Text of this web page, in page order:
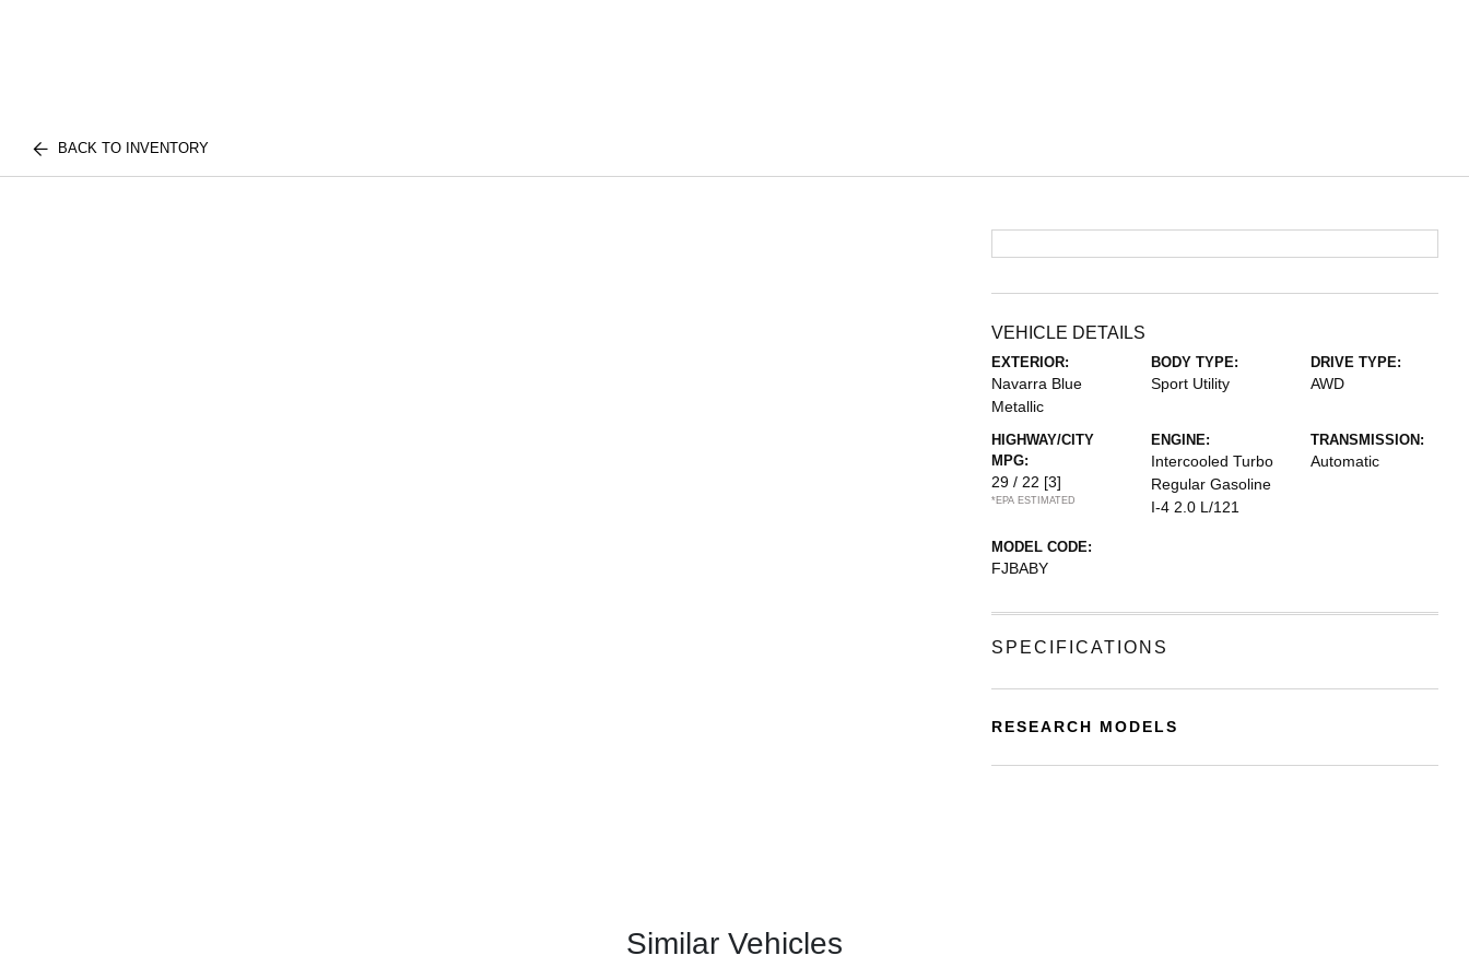
BACK TO INVENTORY
VEHICLE DETAILS
EXTERIOR:
Navarra Blue
Metallic
BODY TYPE:
Sport Utility
DRIVE TYPE:
AWD
HIGHWAY/CITY
MPG:
29 / 22 [3]
*EPA ESTIMATED
ENGINE:
Intercooled Turbo
Regular Gasoline
I-4 2.0 L/121
TRANSMISSION:
Automatic
MODEL CODE:
FJBABY
SPECIFICATIONS
RESEARCH MODELS
Similar Vehicles